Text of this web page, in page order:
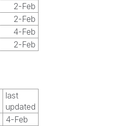
2-Feb
2-Feb
4-Feb
2-Feb
last
updated
4-Feb